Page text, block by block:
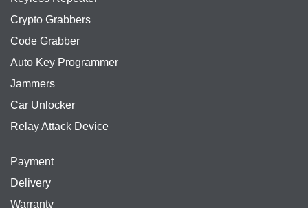
Crypto Grabbers
Code Grabber
Auto Key Programmer
Jammers
Car Unlocker
Relay Attack Device
Payment
Delivery
Warranty